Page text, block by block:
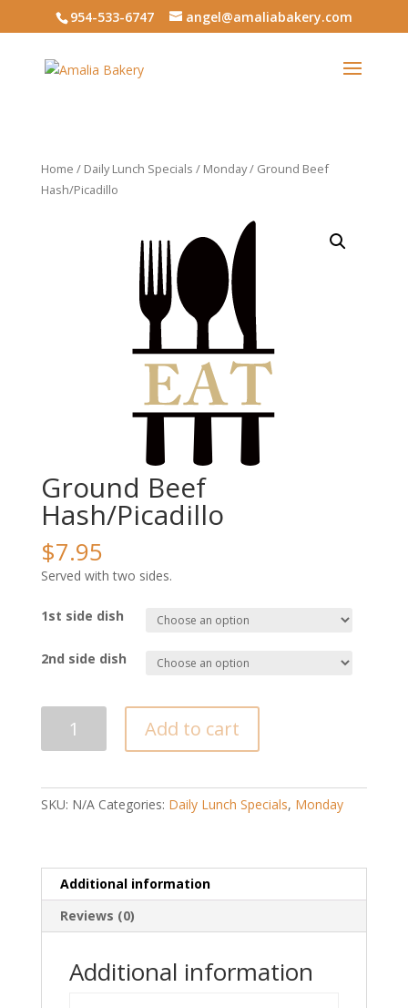
954-533-6747 angel@amaliabakery.com
Home / Daily Lunch Specials / Monday/ Ground Beef
Hash/Picadillo
Ground Beef
Hash/Picadillo
$7.95
Served with two sides.
1st side dish
2nd side dish
Add to cart
SKU: N/A Categories: Daily Lunch Specials, Monday
Additional information
Reviews (0)
Additional information